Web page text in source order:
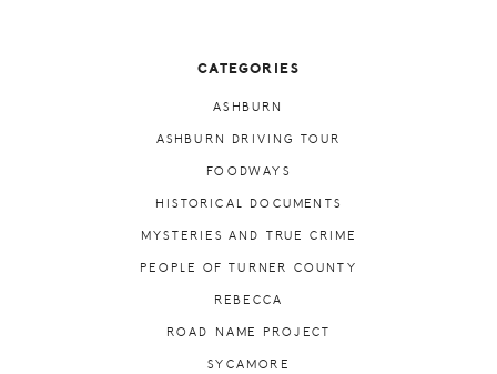
CATEGORIES
ASHBURN
ASHBURN DRIVING TOUR
FOODWAYS
HISTORICAL DOCUMENTS
MYSTERIES AND TRUE CRIME
PEOPLE OF TURNER COUNTY
REBECCA
ROAD NAME PROJECT
SYCAMORE